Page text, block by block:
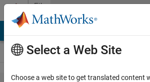
Skip to content
File
Exchange
Select a Web Site
Choose a web site to get translated content